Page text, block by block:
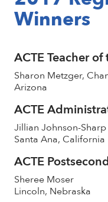
Winners
ACTE Teacher of
Sharon Metzger,
Arizona
ACTE
Jillian Johnson-Sharp
Santa Ana, California
ACTE
Sheree Moser
Lincoln, Nebraska